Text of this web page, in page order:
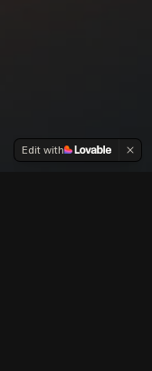
Edit with